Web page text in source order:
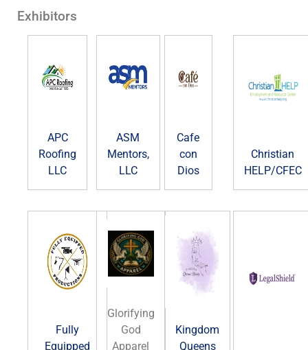
Exhibitors
APC
Roofing
LLC
ASM
Mentors,
LLC
Cafe
con
Dios
Christian
HELP/CFEC
Fully
Equipped
Glorifying
God
Apparel
Kingdom
Queens